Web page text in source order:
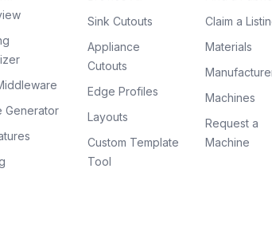
Generator
Sink Cutouts
Appliance
Cutouts
Edge Profiles
Layouts
Custom Template
Tool
Claim a
Materials
Machines
Request a
Machine